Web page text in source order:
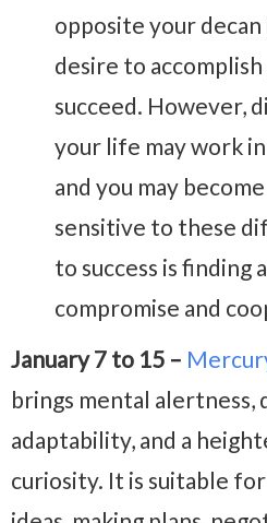
opposite your
desire to
succeed. However,
your life may work
and you may
sensitive to these
to success is finding
compromise and
January 7 to 15 –
brings mental alertness,
adaptability, and a
curiosity. It is suitable